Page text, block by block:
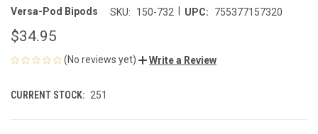
Versa-Pod Bipods SKU: 150-732 UPC: 755377157320
$34.95
(No reviews yet) Write a Review
CURRENT STOCK: 251